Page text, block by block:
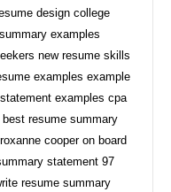
design college
examples
new resume skills
examples example
examples cpa
resume summary
cooper on board
statement 97
resume summary